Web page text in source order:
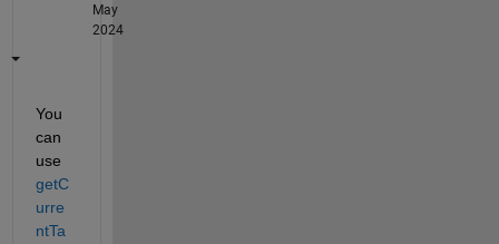
May
2024
You
can
use
getC
urre
ntTa